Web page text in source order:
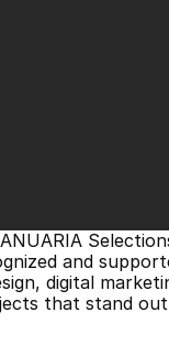
and
digital
that stand